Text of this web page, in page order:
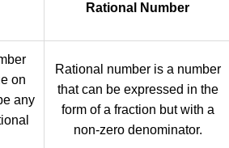
Rational Number
on
any
Rational number is a number
that can be expressed in the
form of a fraction but with a
non-zero denominator.